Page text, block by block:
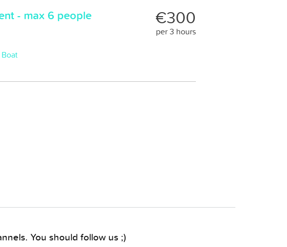
€300
per 3 hours
- max 6 people
You should follow us ;)